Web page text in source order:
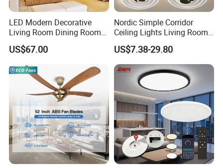
LED Modern Decorative
Living Room Dining Room
Crystal LED Ceiling Lamp
US$67.00
Nordic Simple Corridor
Ceiling Lights Living Room
Bedroom Dimmable LED
Ceiling Light Round Square
Rectangle Ceiling Lamp
US$7.38-29.80